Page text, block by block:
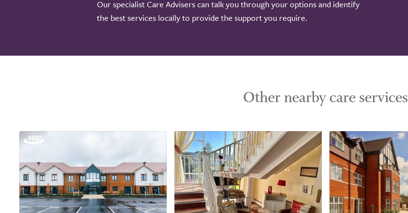
Our specialist Care Advisers can talk you through your options and identify
the best services locally to provide the support you require.
Other nearby care services